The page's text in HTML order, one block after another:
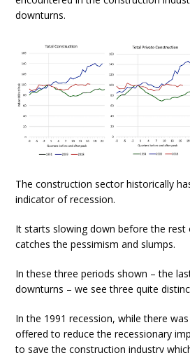
downturns.
The construction sector historically
indicator of recession.
It starts slowing down before the
catches the pessimism and slumps.
In these three periods shown – the
downturns – we see three quite
In the 1991 recession, while there
offered to reduce the recessionary
to save the construction industry